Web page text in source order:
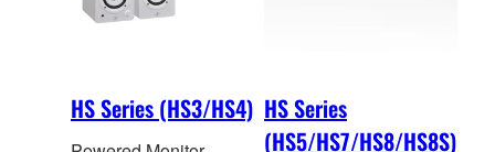
HS Series (HS3/HS4) HS Series
(HS5/HS7/HS8/HS8S)